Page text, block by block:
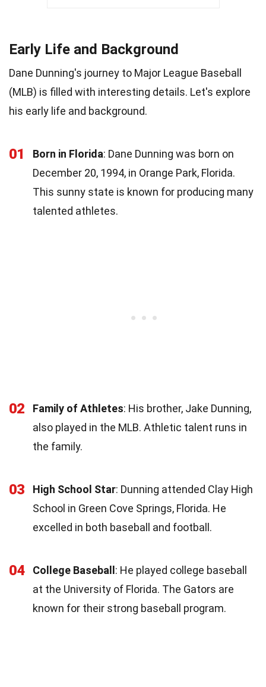
Early Life and Background
Dane Dunning's journey to Major League Baseball
(MLB) is filled with interesting details. Let's explore
his early life and background.
01 Born in Florida: Dane Dunning was born on
December 20, 1994, in Orange Park, Florida.
This sunny state is known for producing many
talented athletes.
02 Family of Athletes: His brother, Jake Dunning,
also played in the MLB. Athletic talent runs in
the family.
03 High School Star: Dunning attended Clay High
School in Green Cove Springs, Florida. He
excelled in both baseball and football.
04 College Baseball : He played college baseball
at the University of Florida. The Gators are
known for their strong baseball program.